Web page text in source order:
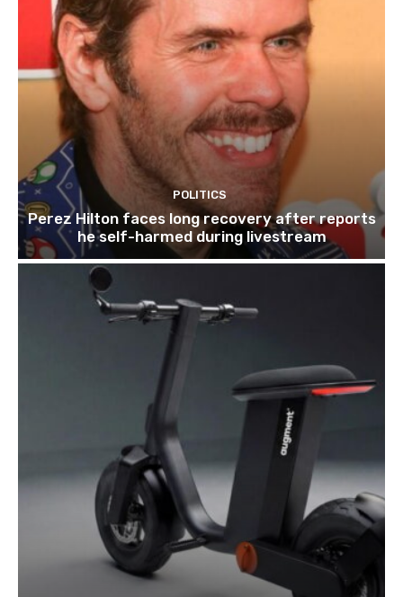
POLITICS
Perez Hilton faces long recovery after reports
he self-harmed during livestream